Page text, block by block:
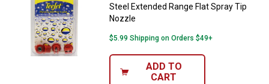
Steel Extended Range Flat Spray Tip
Nozzle
$5.99 Shipping on Orders $49+
ADD TO
CART